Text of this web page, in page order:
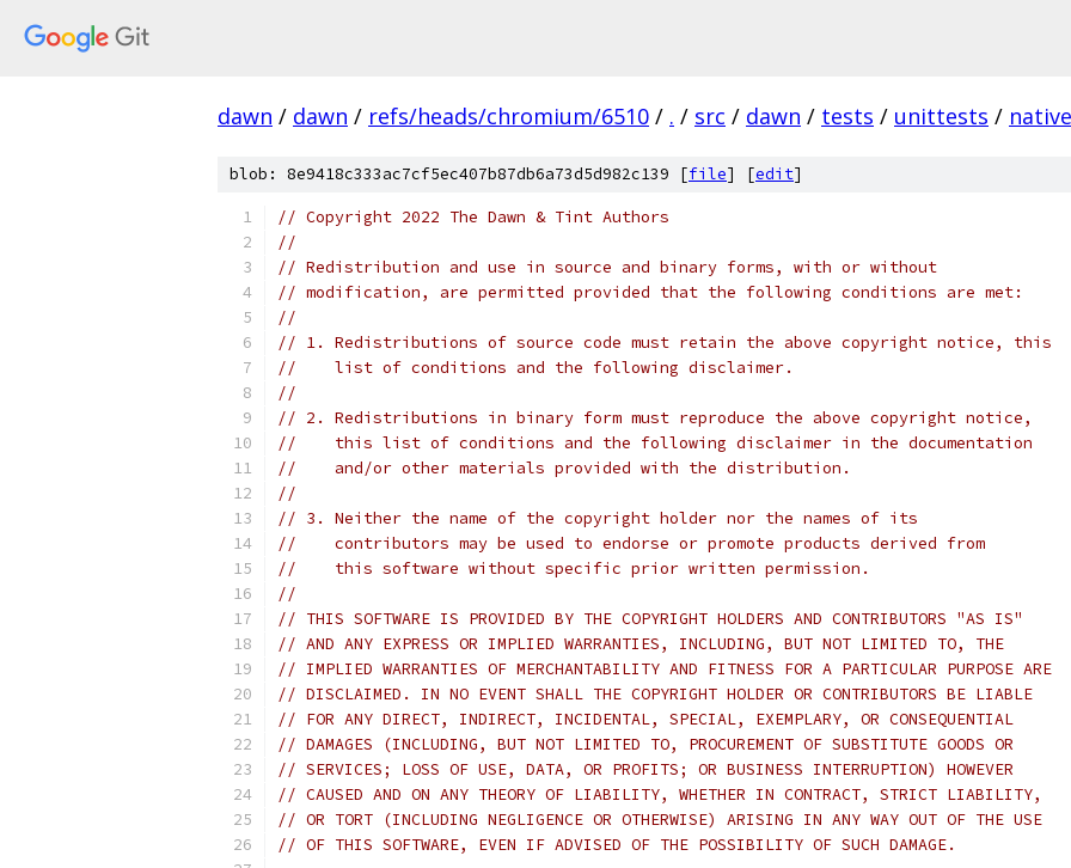
dawn / dawn / refs/heads/chromium/6510 / . / src / dawn / tests / unittests / native
blob: 8e9418c333ac7cf5ec407b87db6a73d5d982c139 [file] [edit]
// Copyright 2022 The Dawn & Tint Authors
//
// Redistribution and use in source and binary forms, with or without
// modification, are permitted provided that the following conditions are met:
//
// 1. Redistributions of source code must retain the above copyright notice, this
//    list of conditions and the following disclaimer.
//
// 2. Redistributions in binary form must reproduce the above copyright notice,
//    this list of conditions and the following disclaimer in the documentation
//    and/or other materials provided with the distribution.
//
// 3. Neither the name of the copyright holder nor the names of its
//    contributors may be used to endorse or promote products derived from
//    this software without specific prior written permission.
//
// THIS SOFTWARE IS PROVIDED BY THE COPYRIGHT HOLDERS AND CONTRIBUTORS "AS IS"
// AND ANY EXPRESS OR IMPLIED WARRANTIES, INCLUDING, BUT NOT LIMITED TO, THE
// IMPLIED WARRANTIES OF MERCHANTABILITY AND FITNESS FOR A PARTICULAR PURPOSE ARE
// DISCLAIMED. IN NO EVENT SHALL THE COPYRIGHT HOLDER OR CONTRIBUTORS BE LIABLE
// FOR ANY DIRECT, INDIRECT, INCIDENTAL, SPECIAL, EXEMPLARY, OR CONSEQUENTIAL
// DAMAGES (INCLUDING, BUT NOT LIMITED TO, PROCUREMENT OF SUBSTITUTE GOODS OR
// SERVICES; LOSS OF USE, DATA, OR PROFITS; OR BUSINESS INTERRUPTION) HOWEVER
// CAUSED AND ON ANY THEORY OF LIABILITY, WHETHER IN CONTRACT, STRICT LIABILITY,
// OR TORT (INCLUDING NEGLIGENCE OR OTHERWISE) ARISING IN ANY WAY OUT OF THE USE
// OF THIS SOFTWARE, EVEN IF ADVISED OF THE POSSIBILITY OF SUCH DAMAGE.